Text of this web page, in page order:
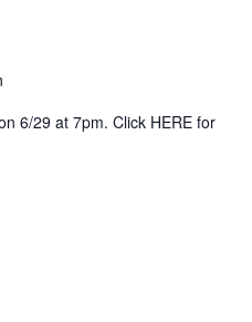
6/29 at 7pm. Click HERE for